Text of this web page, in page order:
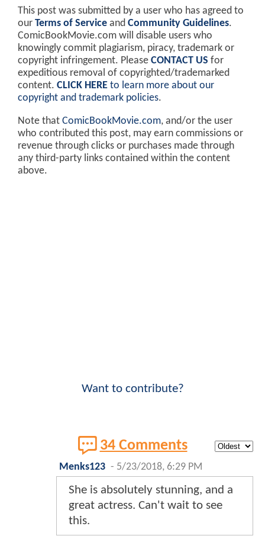
This post was submitted by a user who has agreed to
our Terms of Service and Community Guidelines.
ComicBookMovie.com will disable users who
knowingly commit plagiarism, piracy, trademark or
copyright infringement. Please CONTACT US for
expeditious removal of copyrighted/trademarked
content. CLICK HERE to learn more about our
copyright and trademark policies.
Note that ComicBookMovie.com, and/or the user
who contributed this post, may earn commissions or
revenue through clicks or purchases made through
any third-party links contained within the content
above.
Want to contribute?
34 Comments
Menks123 - 5/23/2018, 6:29 PM
She is absolutely stunning, and a
great actress. Can't wait to see
this.